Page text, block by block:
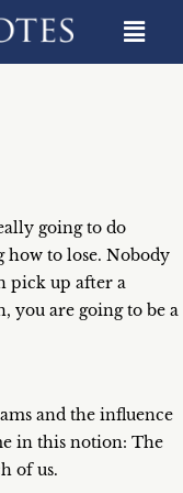
going to do
how to lose. Nobody
pick up after a
you are going to be a
and the influence
in this notion: The
of us.